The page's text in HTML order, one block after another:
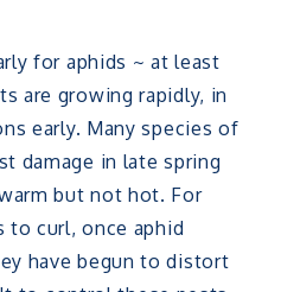
for aphids ~ at least
are growing rapidly, in
early. Many species of
damage in late spring
but not hot. For
to curl, once aphid
have begun to distort